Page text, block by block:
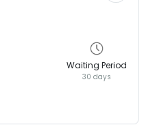
Waiting Period
30 days